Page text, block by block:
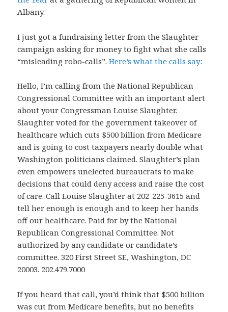
Albany.
I just got a fundraising letter from the Slaughter
campaign asking for money to fight what she calls
“misleading robo-calls”.Here’s what the calls say:
Hello, I’m calling from the National Republican
Congressional Committee with an important alert
about your Congressman Louise Slaughter.
Slaughter voted for the government takeover of
healthcare which cuts $500 billion from Medicare
and is going to cost taxpayers nearly double what
Washington politicians claimed. Slaughter’s plan
even empowers unelected bureaucrats to make
decisions that could deny access and raise the cost
of care. Call Louise Slaughter at 202-225-3615 and
tell her enough is enough and to keep her hands
off our healthcare. Paid for by the National
Republican Congressional Committee. Not
authorized by any candidate or candidate’s
committee. 320 First Street SE, Washington, DC
20003. 202.479.7000
If you heard that call, you’d think that $500 billion
was cut from Medicare benefits, but no benefits